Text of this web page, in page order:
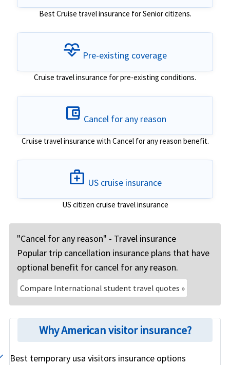
Best Cruise travel insurance for Senior citizens.
cardiology Pre-existing coverage
Cruise travel insurance for pre-existing conditions.
account_balance_wallet Cancel for any reason
Cruise travel insurance with Cancel for any reason benefit.
medical_services US cruise insurance
US citizen cruise travel insurance
"Cancel for any reason" - Travel insurance
Popular trip cancellation insurance plans that have
optional benefit for cancel for any reason.
Compare International student travel quotes »
Why American visitor insurance?
Best temporary usa visitors insurance options